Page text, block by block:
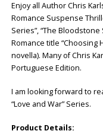
Enjoy all Author Chris
Romance Suspense
Series”, “The
Romance title “Choosing
novella). Many of Chris
Portuguese Edition.
I am looking forward to
“Love and War” Series.
Product Details: